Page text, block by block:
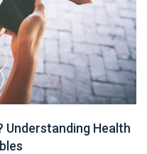
Understanding Health